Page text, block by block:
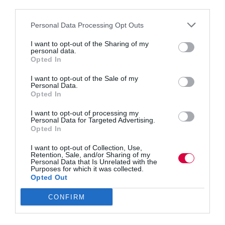
Personal Data Processing Opt Outs
I want to opt-out of the Sharing of my
personal data.
Opted In
I want to opt-out of the Sale of my
Personal Data.
Opted In
I want to opt-out of processing my
Personal Data for Targeted Advertising.
Opted In
I want to opt-out of Collection, Use,
Retention, Sale, and/or Sharing of my
Personal Data that Is Unrelated with the
Purposes for which it was collected.
Opted Out
CONFIRM
into the business language that decision-makers
value. iSpring’s global survey reveals a “translation
problem” holding many teams back. Tanya Galton
shares insights into three L&D maturity clusters,
along with practical steps…
Read More
Stop
reporting
Partner Content
18 November 2025